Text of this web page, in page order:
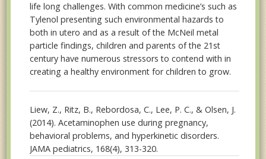
life long challenges. With common medicine’s such as
Tylenol presenting such environmental hazards to
both in utero and as a result of the McNeil metal
particle findings, children and parents of the 21st
century have numerous stressors to contend with in
creating a healthy environment for children to grow.
Liew, Z., Ritz, B., Rebordosa, C., Lee, P. C., & Olsen, J.
(2014). Acetaminophen use during pregnancy,
behavioral problems, and hyperkinetic disorders.
JAMA pediatrics, 168(4), 313-320.